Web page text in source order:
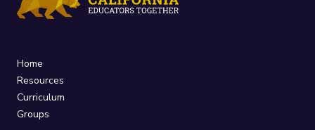
Home
Resources
Curriculum
Groups